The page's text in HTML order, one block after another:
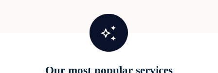
Our most popular services